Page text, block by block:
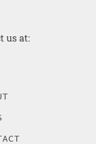
us at: